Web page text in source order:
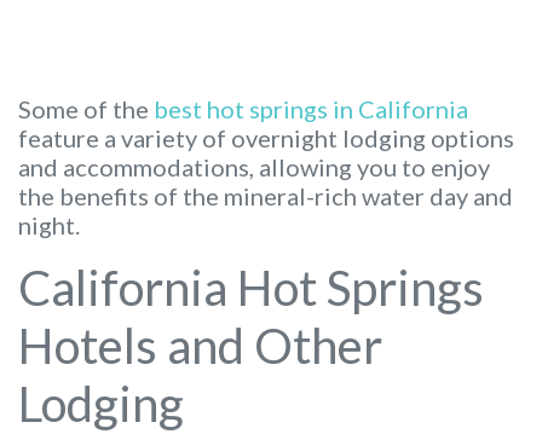
Some of the best hot springs in California
feature a variety of overnight lodging options
and accommodations, allowing you to enjoy
the benefits of the mineral-rich water day and
night.
California Hot Springs
Hotels and Other
Lodging